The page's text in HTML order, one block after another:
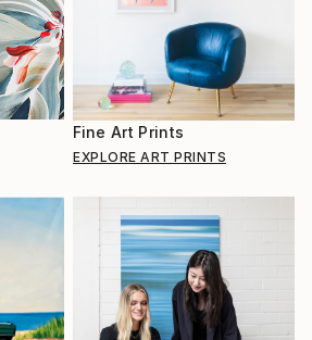
Fine Art Prints
EXPLORE ART PRINTS